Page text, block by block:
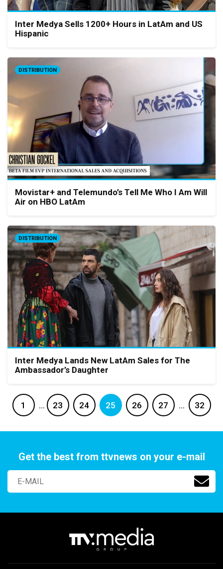
Inter Medya Sells 1200+ Hours in LatAm and US
Hispanic
DISTRIBUTION
Movistar+ and Telemundo’s Tell Me Who I Am Will
Air on HBO LatAm
DISTRIBUTION
Inter Medya Lands New LatAm Sales for The
Ambassador’s Daughter
1 … 23 24 25 26 27 … 32
Get the best from ttvnews on your e-mail